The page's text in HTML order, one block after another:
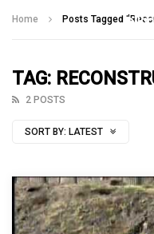
Home Posts Tagged
TAG:
2 POSTS
SORT BY: LATEST